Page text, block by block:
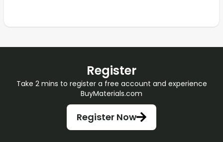
Register
Take 2 mins to register a free account and experience
BuyMaterials.com
Register Now